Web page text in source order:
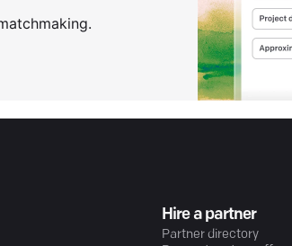
Hire a partner
Partner directory